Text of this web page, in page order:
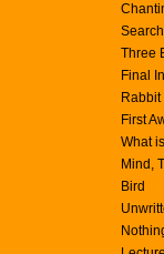
Three
Final
Rabbit
First
What
Mind,
Bird